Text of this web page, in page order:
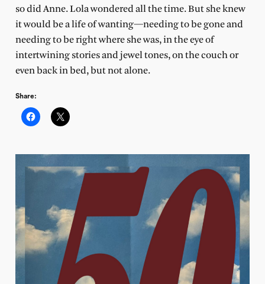
so did Anne. Lola wondered all the time. But she knew
it would be a life of wanting—needing to be gone and
needing to be right where she was, in the eye of
intertwining stories and jewel tones, on the couch or
even back in bed, but not alone.
Share: